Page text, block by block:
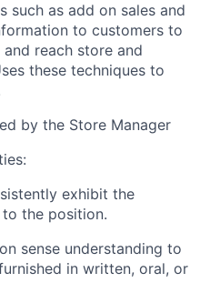
such as add on sales and
to customers to
and reach store and
these techniques to
by the Store Manager
exhibit the
the position.
sense understanding to
in written, oral, or